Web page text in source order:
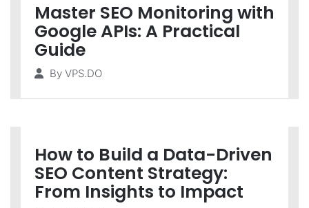
Master SEO Monitoring with
Google APIs: A Practical
Guide
By VPS.DO
How to Build a Data-Driven
SEO Content Strategy:
From Insights to Impact